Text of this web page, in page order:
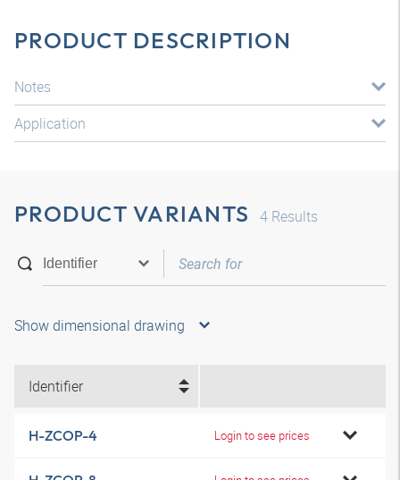
PRODUCT DESCRIPTION
Notes
Application
PRODUCT VARIANTS 4 Results
Show dimensional drawing
Identifier
H-ZCOP-4 Login to see prices